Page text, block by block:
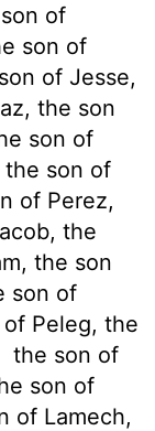
of
son of
of Jesse,
the son
son of
the son of
of Perez,
the
the son
son of
Peleg, the
the son of
son of
of Lamech,